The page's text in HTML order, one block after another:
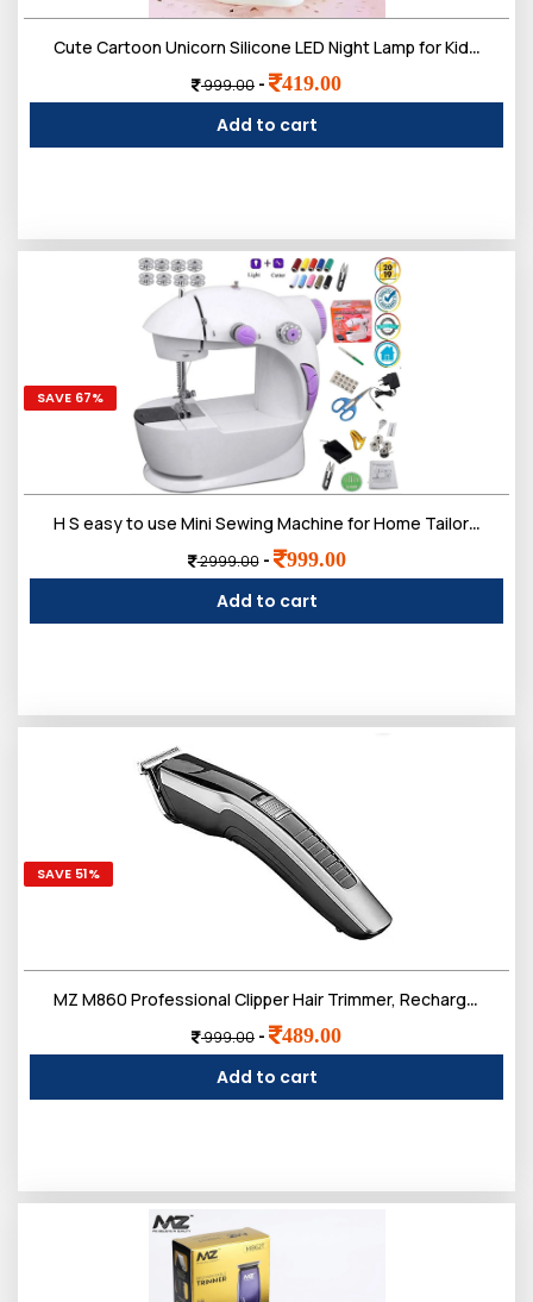
Cute Cartoon Unicorn Silicone LED Night Lamp for Kids | Rechargeable 7 Color-Changing with Touch Control Toys Light Bedroom, Hall Decor & Gift for Toddlers, Teens, & Birthday Present
999.00 - 419.00
Add to cart
SAVE 67%
H S easy to use Mini Sewing Machine for Home Tailoring use | Mini Silai Machine with accessories Kit needle and 3 bobbins, etc...
2999.00- 999.00
Add to cart
SAVE 51%
MZ M860 Professional Clipper Hair Trimmer, Rechargeable, 80 Minut Run time (Black and Silver)
999.00 - 489.00
Add to cart